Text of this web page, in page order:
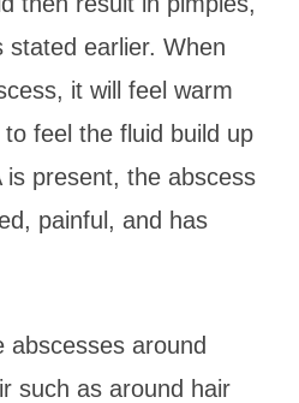
stated earlier. When
it will feel warm
feel the fluid build up
present, the abscess
painful, and has
abscesses around
such as around hair